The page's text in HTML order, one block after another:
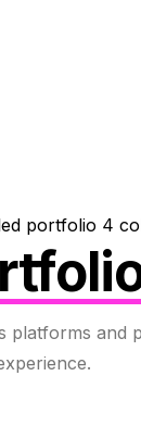
portfolio 4
platforms and